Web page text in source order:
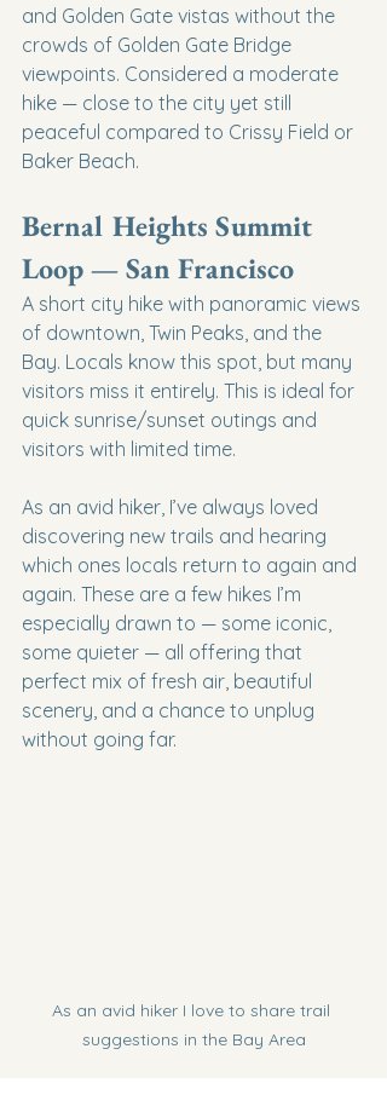
and Golden Gate vistas without the
crowds of Golden Gate Bridge
viewpoints. Considered a moderate
hike — close to the city yet still
peaceful compared to Crissy Field or
Baker Beach.
Bernal Heights Summit
Loop — San Francisco
A short city hike with panoramic views
of downtown, Twin Peaks, and the
Bay. Locals know this spot, but many
visitors miss it entirely. This is ideal for
quick sunrise/sunset outings and
visitors with limited time.
As an avid hiker, I’ve always loved
discovering new trails and hearing
which ones locals return to again and
again. These are a few hikes I’m
especially drawn to — some iconic,
some quieter — all offering that
perfect mix of fresh air, beautiful
scenery, and a chance to unplug
without going far.
As an avid hiker I love to share trail
suggestions in the Bay Area